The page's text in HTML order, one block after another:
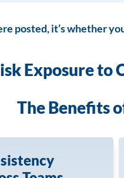
posted, it’s whether
Exposure to
The Benefits